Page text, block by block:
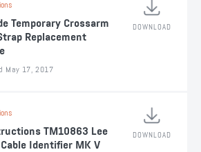
Temporary Crossarm
Replacement
May 17, 2017
DOWNLOAD
TM10863 Lee
Identifier MK V
DOWNLOAD